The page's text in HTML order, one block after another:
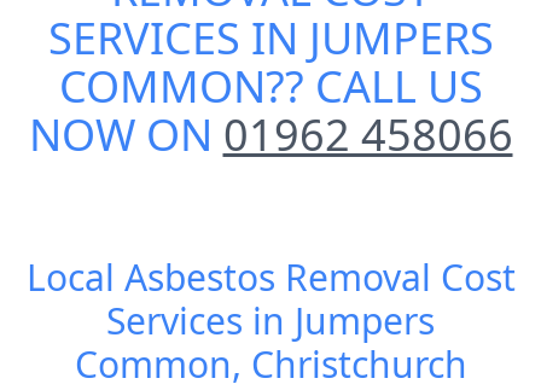
SERVICES IN JUMPERS
COMMON?? CALL US
NOW ON 01962 458066
Local Asbestos Removal Cost
Services in Jumpers
Common, Christchurch